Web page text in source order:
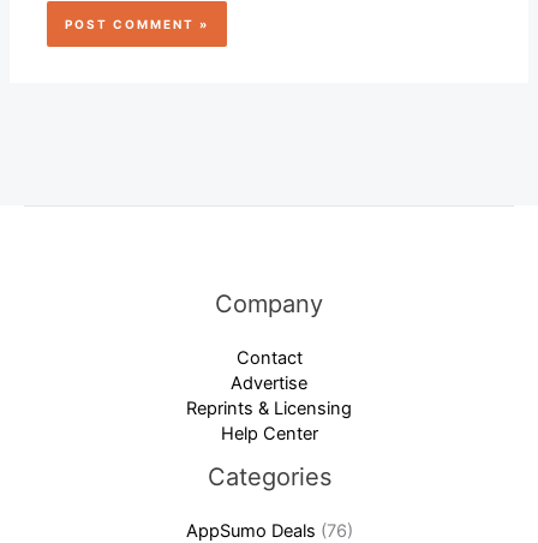
Company
Contact
Advertise
Reprints & Licensing
Help Center
Categories
AppSumo Deals (76)